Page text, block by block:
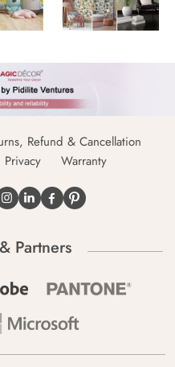
Refund & Cancellation
Privacy Warranty
Partners